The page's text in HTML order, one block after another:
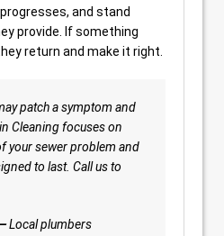
and stand
provide. If something
return and make it right.
patch a symptom and
Cleaning focuses on
your sewer problem and
to last. Call us to
Local plumbers